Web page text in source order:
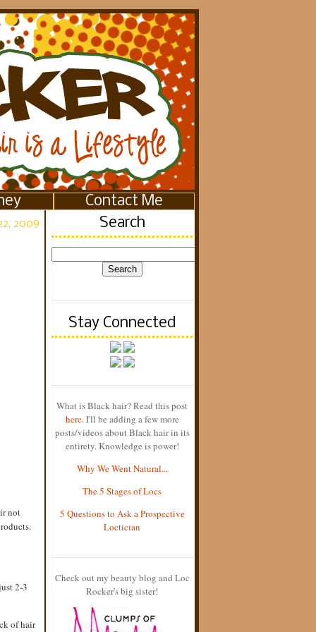
Contact Me
2009
not
2-3
of hair
Search
Stay Connected
What is Black hair? Read this post
here. I'll be adding a few more
posts/videos about Black hair in its
entirety. Knowledge is power!
Why We Went Natural...
The 5 Stages of Locs
5 Questions to Ask a Prospective
Loctician
Check out my beauty blog and Loc
Rocker's big sister!